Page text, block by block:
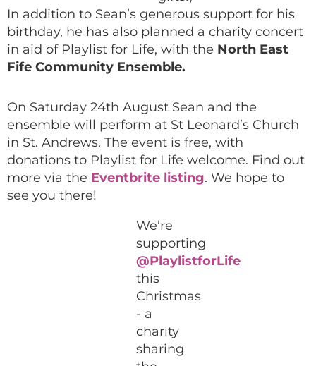
In addition to Sean’s generous support for his
birthday, he has also planned a charity concert
in aid of Playlist for Life, with the North East
Fife Community Ensemble.
On Saturday 24th August Sean and the
ensemble will perform at St Leonard’s Church
in St. Andrews. The event is free, with
donations to Playlist for Life welcome. Find out
more via the Eventbrite listing. We hope to
see you there!
We’re
supporting
@PlaylistforLife
this
Christmas
- a
charity
sharing